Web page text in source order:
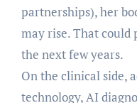
partnerships), her
may rise. That could
the next few years.
On the clinical side,
technology, AI